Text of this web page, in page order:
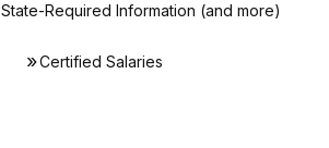
State-Required Information (and more)
Certified Salaries